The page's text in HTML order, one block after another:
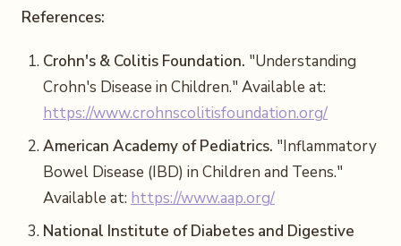
References:
Crohn's & Colitis Foundation. "Understanding
Crohn's Disease in Children." Available at:
https://www.crohnscolitisfoundation.org/
American Academy of Pediatrics. "Inflammatory
Bowel Disease (IBD) in Children and Teens."
Available at: https://www.aap.org/
National Institute of Diabetes and Digestive